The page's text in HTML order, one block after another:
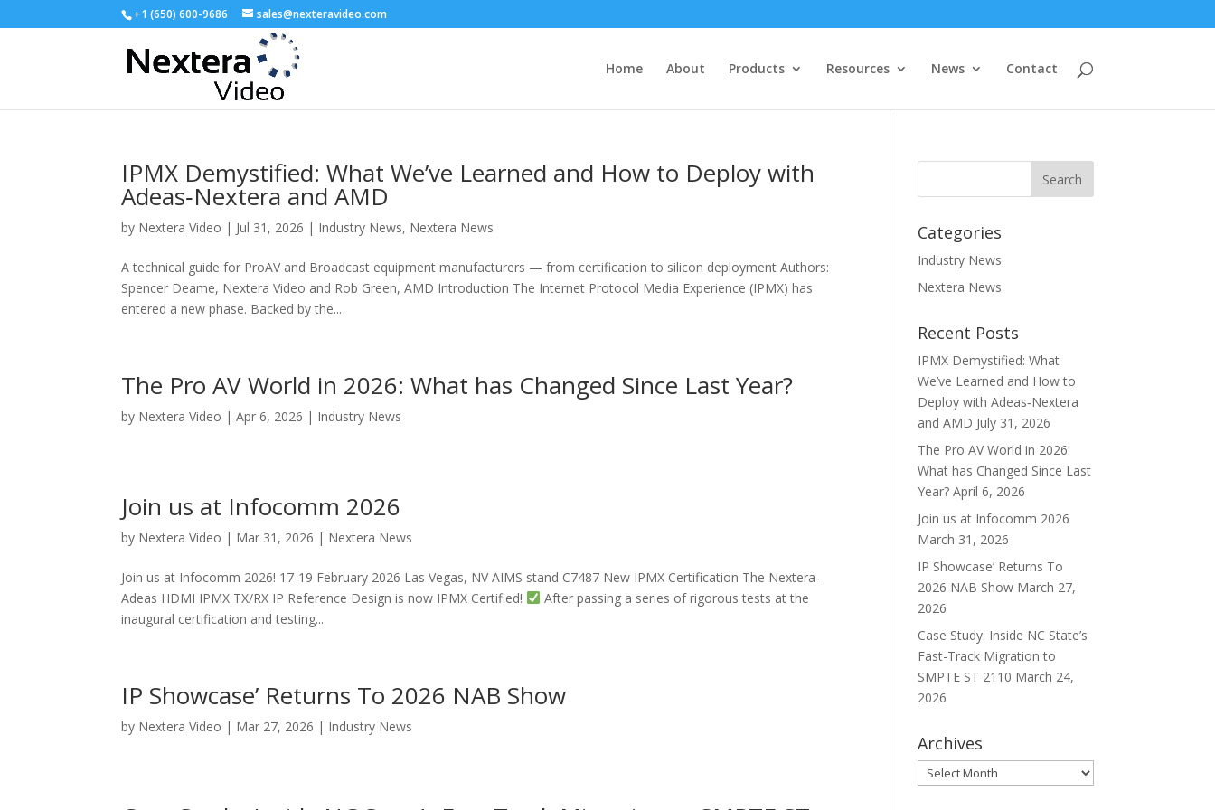
+1 (650) 600-9686 sales@nexteravideo.com
Home About Products Resources News Contact
IPMX Demystified: What We’ve Learned and How to Deploy with
Adeas‑Nextera and AMD
by Nextera Video | Jul 31, 2026 | Industry News, Nextera News
A technical guide for ProAV and Broadcast equipment manufacturers — from certification to silicon deployment Authors:
Spencer Deame, Nextera Video and Rob Green, AMD Introduction The Internet Protocol Media Experience (IPMX) has
entered a new phase. Backed by the...
The Pro AV World in 2026: What has Changed Since Last Year?
by Nextera Video |Apr 6, 2026 | Industry News
Join us at Infocomm 2026
by Nextera Video | Mar 31, 2026 | Nextera News
Join us at Infocomm 2026! 17-19 February 2026 Las Vegas, NV AIMS stand C7487 New IPMX Certification The Nextera-
Adeas HDMI IPMX TX/RX IP Reference Design is now IPMX Certified!
After passing a series of rigorous tests at the
inaugural certification and testing...
IP Showcase’ Returns To 2026 NAB Show
by Nextera Video | Mar 27, 2026 | Industry News
Categories
Industry News
Nextera News
Recent Posts
IPMX Demystified: What
We’ve Learned and How to
Deploy with Adeas‑Nextera
and AMD July 31, 2026
The Pro AV World in 2026:
What has Changed Since Last
Year? April 6, 2026
Join us at Infocomm 2026
March 31, 2026
IP Showcase’ Returns To
2026 NAB Show March 27,
2026
Case Study: Inside NC State’s
Fast-Track Migration to
SMPTE ST 2110 March 24,
2026
Archives
Archives